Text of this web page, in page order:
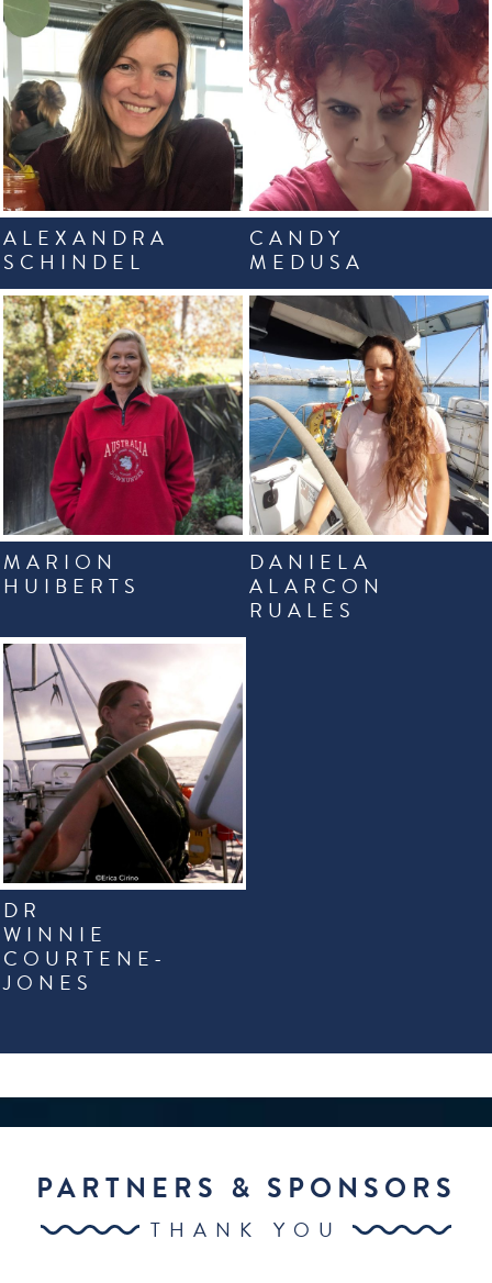
ALEXANDRA
SCHINDEL
CANDY
MEDUSA
MARION
HUIBERTS
DANIELA
ALARCON
RUALES
DR
WINNIE
COURTENE-
JONES
PARTNERS & SPONSORS
THANK YOU